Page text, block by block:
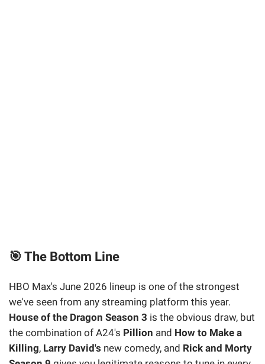
🎯 The Bottom Line
HBO Max's June 2026 lineup is one of the strongest
we've seen from any streaming platform this year.
House of the Dragon Season 3 is the obvious draw, but
the combination of A24's Pillion and How to Make a
Killing, Larry David's new comedy, and Rick and Morty